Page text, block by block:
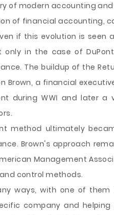
of modern accounting
of financial accounting,
if this evolution is seen
only in the case of
The buildup of the
a financial
during WWI and later a
method ultimately
Brown's approach
Management
control methods.
ways, with one of
company and